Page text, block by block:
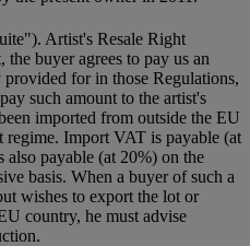
Artist's Resale Right
buyer agrees to pay us an
for in those Regulations,
such amount to the artist's
imported from outside the EU
regime. Import VAT is payable (at
payable (at 20%) on the
basis. When a buyer of such a
wishes to export the lot or
country, he must advise